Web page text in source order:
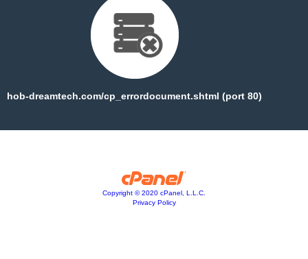
hob-dreamtech.com/cp_errordocument.shtml (port 80)
Copyright © 2020 cPanel, L.L.C.
Privacy Policy